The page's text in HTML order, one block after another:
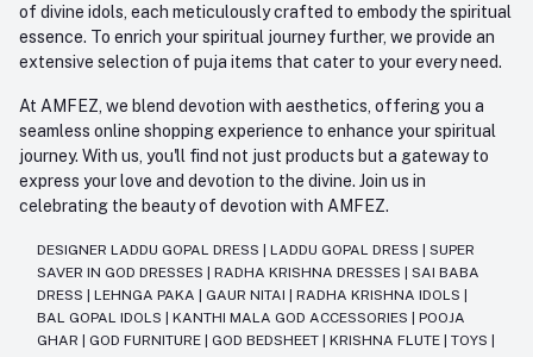
of divine idols, each meticulously crafted to embody the spiritual
essence. To enrich your spiritual journey further, we provide an
extensive selection of puja items that cater to your every need.
At AMFEZ, we blend devotion with aesthetics, offering you a
seamless online shopping experience to enhance your spiritual
journey. With us, you'll find not just products but a gateway to
express your love and devotion to the divine. Join us in
celebrating the beauty of devotion with AMFEZ.
DESIGNER LADDU GOPAL DRESS LADDU GOPAL DRESS
SUPER
SAVER IN GOD DRESSES
RADHA KRISHNA DRESSES
SAI BABA
DRESS
LEHNGA PAKA GAUR NITAI RADHA KRISHNA IDOLS
BAL GOPAL IDOLS
KANTHI MALA GOD ACCESSORIES
POOJA
GHAR
GOD FURNITURE GOD BEDSHEET KRISHNA FLUTE TOYS